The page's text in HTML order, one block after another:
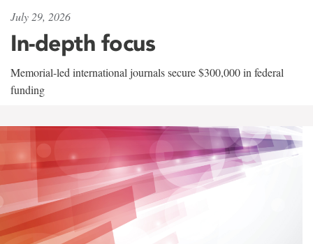
July 29, 2026
In-depth focus
Memorial-led international journals secure $300,000 in federal
funding